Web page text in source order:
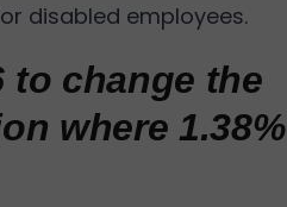
disabled employees.
to change the
where 1.38%